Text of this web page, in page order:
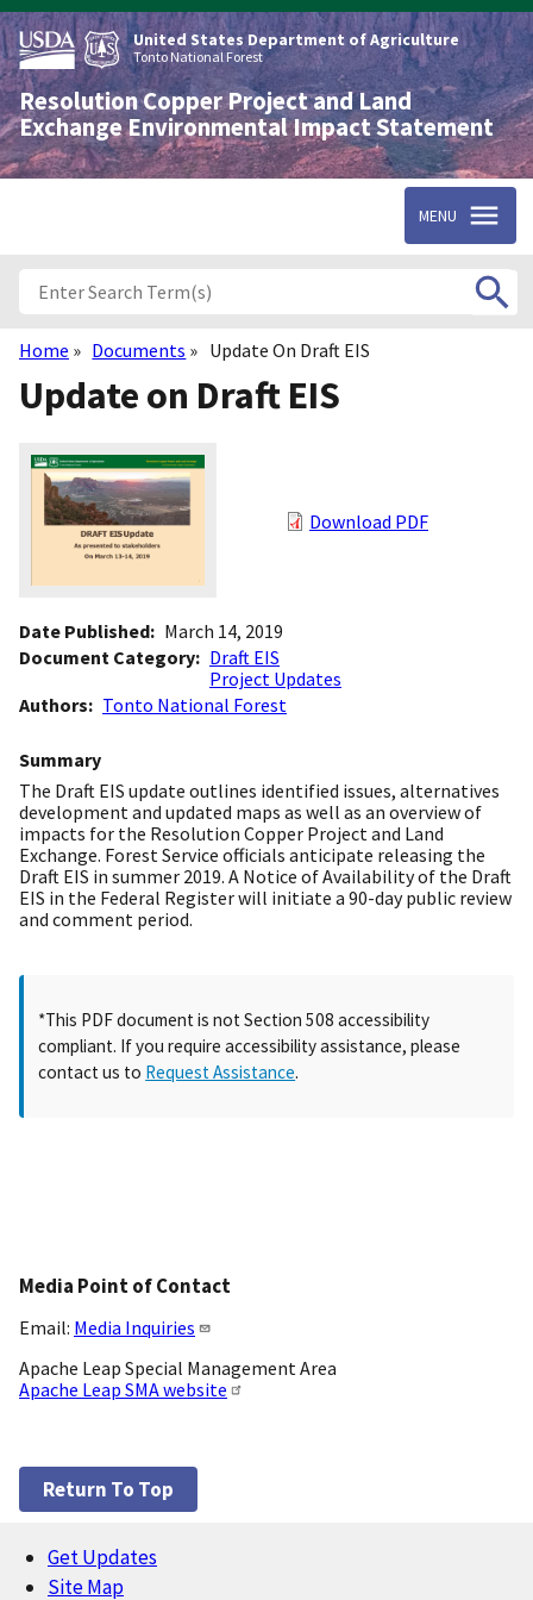
Skip
to
main
content
United States Department of Agriculture
Tonto National Forest
Resolution Copper Project and Land
Exchange Environmental Impact Statement
MENU
Breadcrumb
Home Documents Update On Draft EIS
Update on Draft EIS
Download PDF
Date Published
March 14, 2019
Document Category
Draft EIS
Project Updates
Authors
Tonto National Forest
Summary
The Draft EIS update outlines identified issues, alternatives
development and updated maps as well as an overview of
impacts for the Resolution Copper Project and Land
Exchange. Forest Service officials anticipate releasing the
Draft EIS in summer 2019. A Notice of Availability of the Draft
EIS in the Federal Register will initiate a 90-day public review
and comment period.
*This PDF document is not Section 508 accessibility
compliant. If you require accessibility assistance, please
contact us to Request Assistance.
Media Point of Contact
Email: Media Inquiries
Apache Leap Special Management Area
Apache Leap SMA website
Return To Top
Footer
Get Updates
Site Map